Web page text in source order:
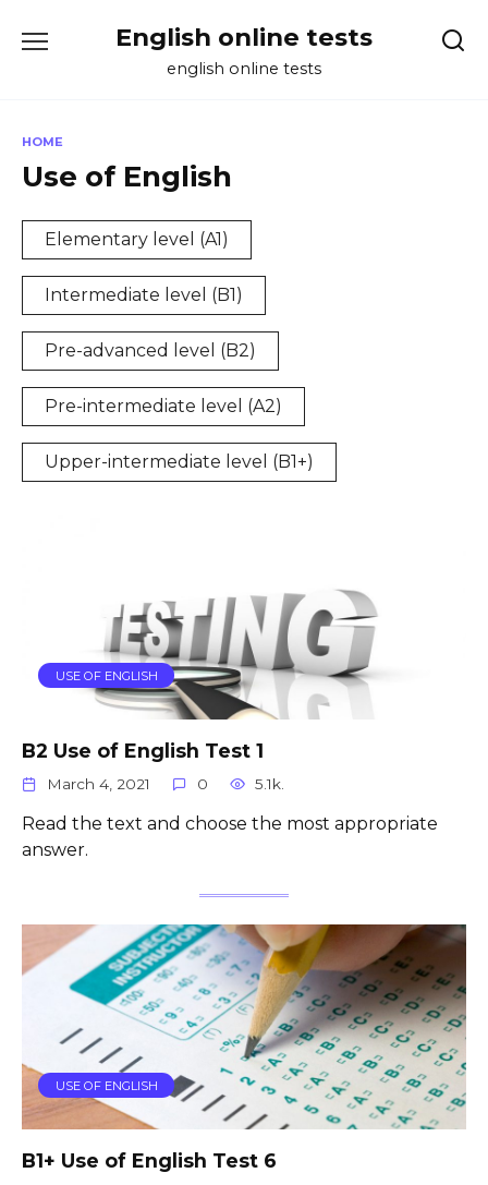
English online tests
english online tests
HOME
Use of English
Elementary level (A1)
Intermediate level (B1)
Pre-advanced level (B2)
Pre-intermediate level (A2)
Upper-intermediate level (B1+)
USE OF ENGLISH
B2 Use of English Test 1
March 4, 2021 0 5.1k.
Read the text and choose the most appropriate
answer.
USE OF ENGLISH
B1+ Use of English Test 6